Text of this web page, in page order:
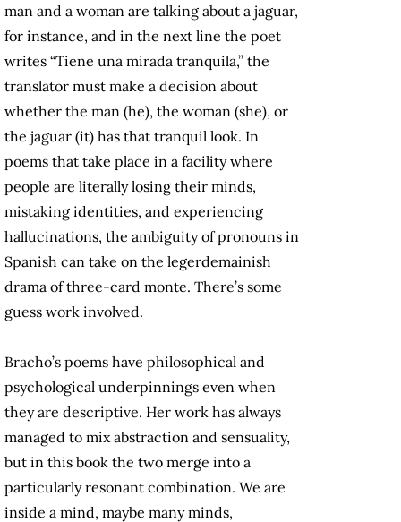
man and a woman are talking about a jaguar,
for instance, and in the next line the poet
writes “Tiene una mirada tranquila,” the
translator must make a decision about
whether the man (he), the woman (she), or
the jaguar (it) has that tranquil look. In
poems that take place in a facility where
people are literally losing their minds,
mistaking identities, and experiencing
hallucinations, the ambiguity of pronouns in
Spanish can take on the legerdemainish
drama of three-card monte. There’s some
guess work involved.
Bracho’s poems have philosophical and
psychological underpinnings even when
they are descriptive. Her work has always
managed to mix abstraction and sensuality,
but in this book the two merge into a
particularly resonant combination. We are
inside a mind, maybe many minds,